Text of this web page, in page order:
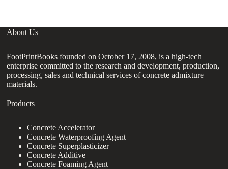
About Us
FootPrintBooks founded on October 17, 2008, is a high-tech
enterprise committed to the research and development, production,
processing, sales and technical services of concrete admixture
materials.
Products
Concrete Accelerator
Concrete Waterproofing Agent
Concrete Superplasticizer
Concrete Additive
Concrete Foaming Agent